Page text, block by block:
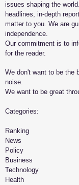
issues shaping the
headlines, in-depth
matter to you. We are
independence.
Our commitment is to
for the reader.
We don't want to be the
noise.
We want to be great
​Categories:
Ranking
News
Policy
Business
Technology
Health